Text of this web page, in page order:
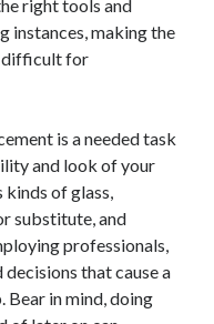
right tools and
instances, making the
difficult for
is a needed task
and look of your
kinds of glass,
substitute, and
professionals,
that cause a
Bear in mind, doing